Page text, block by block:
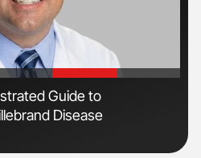
Guide to
Disease